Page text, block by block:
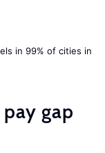
in 99% of cities in
pay gap